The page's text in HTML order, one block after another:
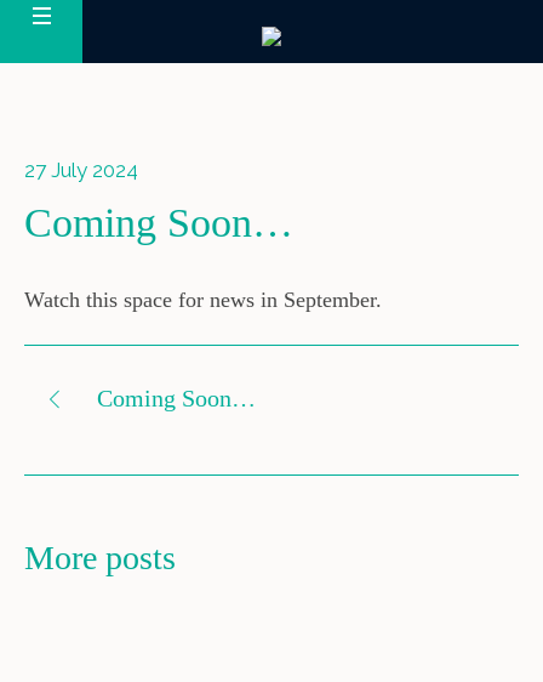
27 July 2024
Coming Soon…
Watch this space for news in September.
Coming Soon…
More posts